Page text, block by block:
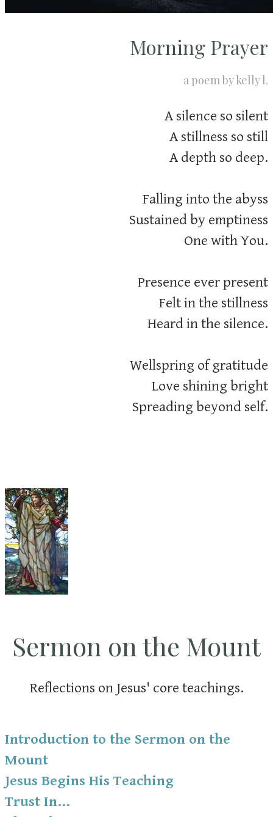
Morning Prayer
​a poem by kelly l.
A silence so silent
A stillness so still
A depth so deep.
Falling into the abyss
Sustained by emptiness
One with You.
Presence ever present
Felt in the stillness
Heard in the silence.
Wellspring of gratitude
Love shining bright
​Spreading beyond self.
Sermon on the Mount
Reflections on Jesus' core teachings.
Introduction to the Sermon on the
Mount
Jesus Begins His Teaching
Trust In...